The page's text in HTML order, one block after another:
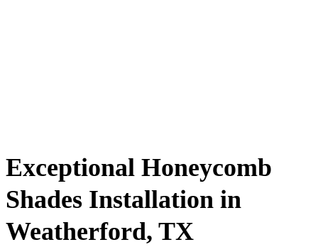
Exceptional Honeycomb
Shades Installation in
Weatherford, TX